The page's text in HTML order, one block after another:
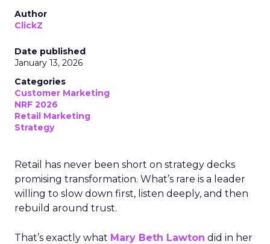
Author
ClickZ
Date published
January 13, 2026
Categories
Customer Marketing
NRF 2026
Retail Marketing
Strategy
Retail has never been short on strategy decks
promising transformation. What’s rare is a leader
willing to slow down first, listen deeply, and then
rebuild around trust.
That’s exactly what Mary Beth Lawton did in her